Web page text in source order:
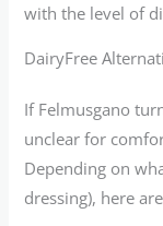
with the level of
DairyFree
If Felmusgano
unclear for
Depending on
dressing), here